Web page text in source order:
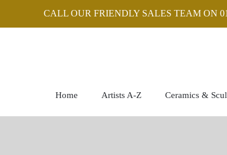
CALL OUR FRIENDLY SALES TEAM ON
Home Artists A-Z Ceramics &